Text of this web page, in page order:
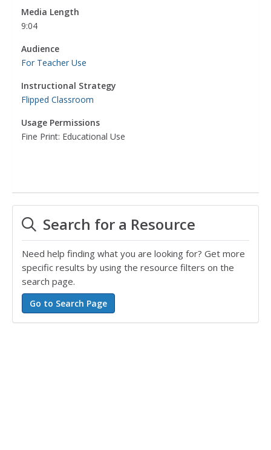
Media Length
9:04
Audience
For Teacher Use
Instructional Strategy
Flipped Classroom
Usage Permissions
Fine Print: Educational Use
Search for a Resource
Need help finding what you are looking for? Get more
specific results by using the resource filters on the
search page.